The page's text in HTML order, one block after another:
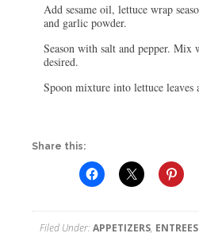
Add sesame oil, lettuce wrap
and garlic powder.
Season with salt and pepper.
desired.
Spoon mixture into lettuce leaves
Share this:
Filed Under:APPETIZERS, ENTREES